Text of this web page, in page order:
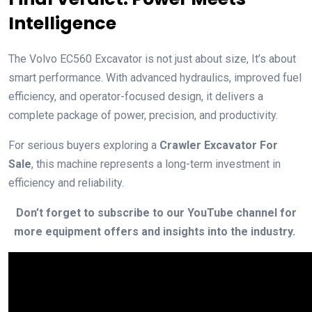
Intelligence
The Volvo EC560 Excavator is not just about size, It’s about
smart performance. With advanced hydraulics, improved fuel
efficiency, and operator-focused design, it delivers a
complete package of power, precision, and productivity.
For serious buyers exploring a Crawler Excavator For
Sale, this machine represents a long-term investment in
efficiency and reliability.
Don’t forget to subscribe to our YouTube channel for
more equipment offers and insights into the industry.